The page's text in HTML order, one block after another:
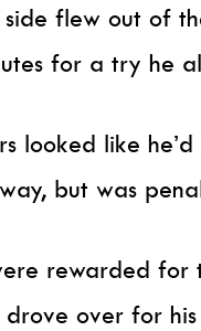
side flew out of
for a try he
looked like
but was
rewarded for
drove over for